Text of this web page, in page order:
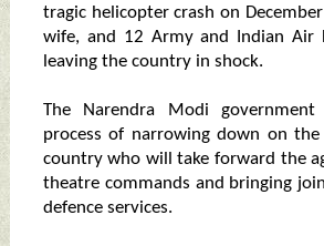
tragic helicopter crash on
wife, and 12 Army and Indian Air
leaving the country in shock.
The Narendra Modi
process of narrowing down on
country who will take forward the
theatre commands and bringing
defence services.